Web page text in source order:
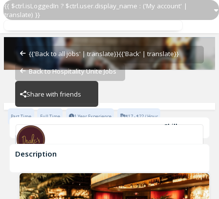
{{ $ctrl.isLoggedIn ? $ctrl.user.display_name : ('My account' |
translate) }}
{{'Back to all jobs' | translate}}{{'Back' | translate}}
Back to Hospitality Unite Jobs
Share with friends
Line Cook
Line Cook
Drake's Dallas
Part Time Full Time 1 Year Experience $17 - $22 / Hour
Skills
Casual Dining Experience
Description